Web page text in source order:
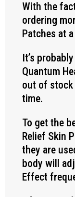
With the
ordering
Patches at
It’s
Quantum
out of stock
time.
To get the
Relief Skin
they are
body will
Effect